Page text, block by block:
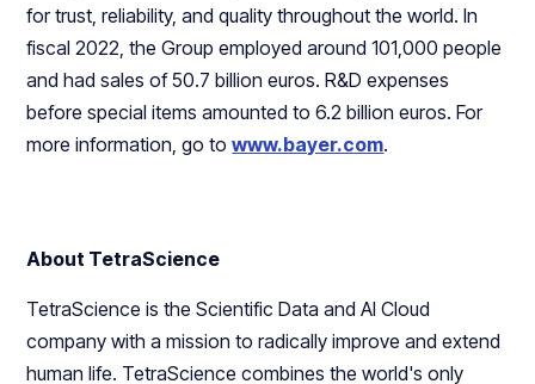
for trust, reliability, and quality throughout the world. In
fiscal 2022, the Group employed around 101,000 people
and had sales of 50.7 billion euros. R&D expenses
before special items amounted to 6.2 billion euros. For
more information, go towww.bayer.com.
About TetraScience
TetraScience is the Scientific Data and AI Cloud
company with a mission to radically improve and extend
human life. TetraScience combines the world's only